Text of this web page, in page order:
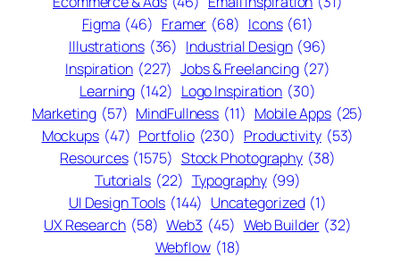
Figma (46) Framer (68) Icons (61)
Illustrations (36) Industrial Design (96)
Inspiration (227) Jobs & Freelancing (27)
Learning (142) Logo Inspiration (30)
Marketing (57) MindFullness (11) Mobile Apps (25)
Mockups (47) Portfolio (230) Productivity (53)
Resources (1575) Stock Photography (38)
Tutorials (22) Typography (99)
UI Design Tools (144) Uncategorized (1)
UX Research (58) Web3 (45) Web Builder (32)
Webflow (18)